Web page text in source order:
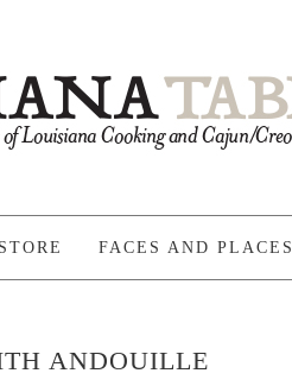
STORE FACES AND PLACES
ANDOUILLE